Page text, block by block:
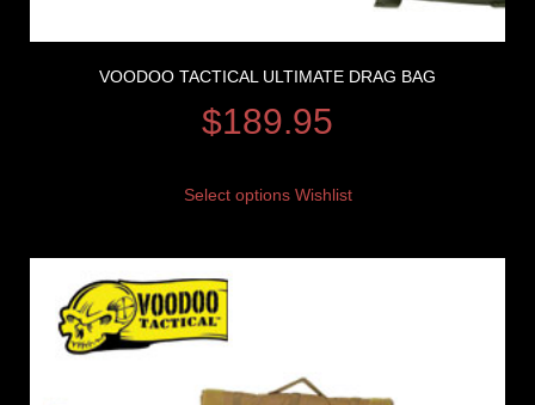
VOODOO TACTICAL ULTIMATE DRAG BAG
$189.95
Select options Wishlist